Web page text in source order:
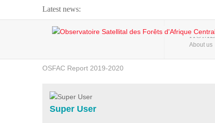
Latest news:
Webinar about Large Scale Monitoring and Land ...
OSFAC Video - Addressing climate change from the ...
OSFAC Report 2019-2020
Flooding and Erosion in Kinshasa - Open Cities ...
HOME
About us
Super User